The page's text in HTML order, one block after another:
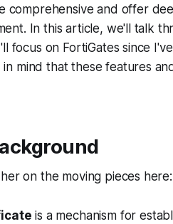
comprehensive and offer
In this article, we'll talk
focus on FortiGates since
mind that these features
on the moving pieces here:
is a mechanism for